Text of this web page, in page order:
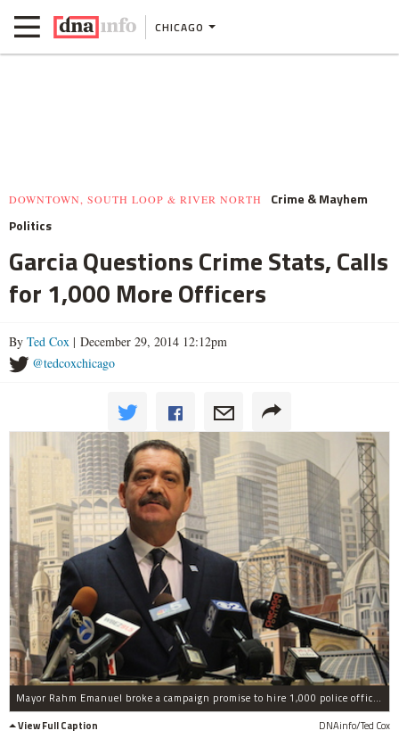
CHICAGO
DOWNTOWN, SOUTH LOOP & RIVER NORTH
Crime & Mayhem
Politics
Garcia Questions Crime Stats, Calls
for 1,000 More Officers
By Ted Cox | December 29, 2014 12:12pm
@tedcoxchicago
Mayor Rahm Emanuel broke a campaign promise to hire 1,000 police officers, Cook County Commissioner Jesus "Chuy" Garcia says.
View Full Caption
DNAinfo/Ted Cox